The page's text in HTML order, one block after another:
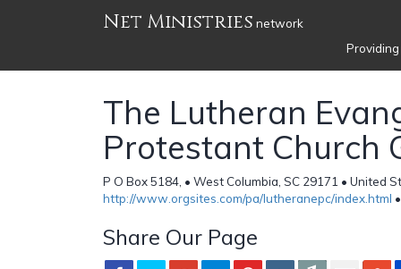
Net Ministries network
The Lutheran
Protestant Church
P O Box 5184, • West Columbia, SC 29171 • United
http://www.orgsites.com/pa/lutheranepc/index.html
Share Our Page